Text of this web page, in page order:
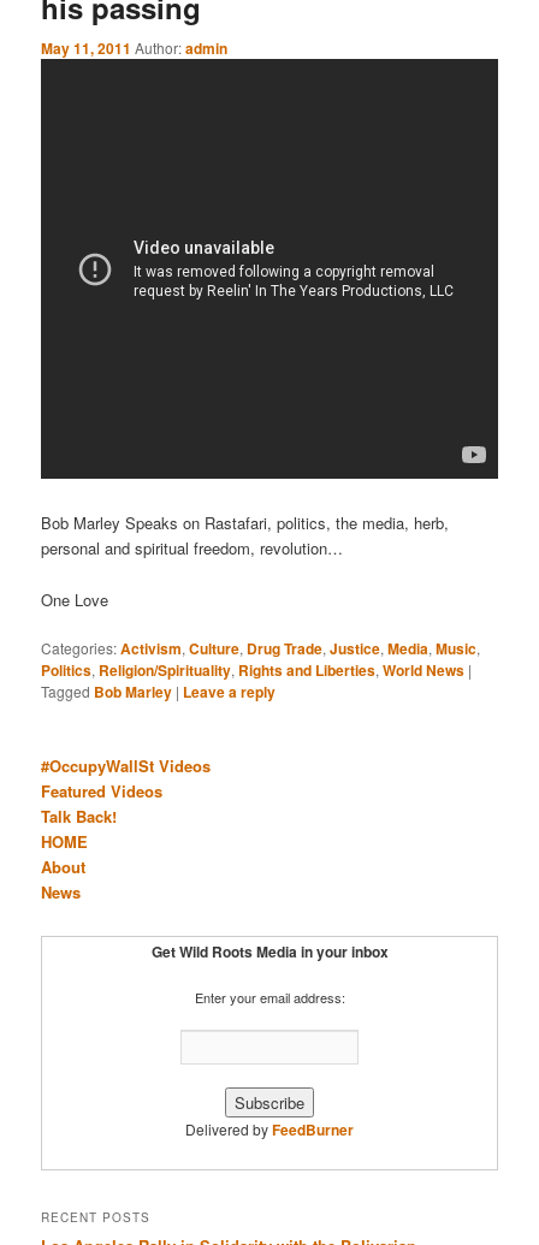
May 11, 2011 Author:admin
Bob Marley Speaks on Rastafari, politics, the media, herb,
personal and spiritual freedom, revolution…
One Love
Categories:Activism,Culture, Drug Trade,Justice,Media,Music,
Politics, Religion/Spirituality, Rights and Liberties,World News |
Tagged Bob Marley | Leave a reply
#OccupyWallSt Videos
Featured Videos
Talk Back!
HOME
About
News
Get Wild Roots Media in your inbox
Enter your email address:
Delivered byFeedBurner
RECENT POSTS